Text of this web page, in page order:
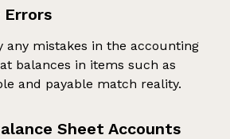
Errors
any mistakes in the accounting
balances in items such as
and payable match reality.
Sheet Accounts